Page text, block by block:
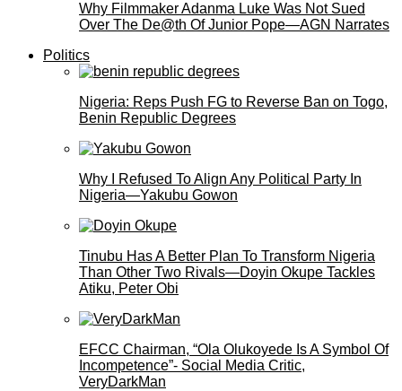
Why Filmmaker Adanma Luke Was Not Sued
Over The De@th Of Junior Pope—AGN Narrates
Politics
Nigeria: Reps Push FG to Reverse Ban on Togo,
Benin Republic Degrees
Why I Refused To Align Any Political Party In
Nigeria—Yakubu Gowon
Tinubu Has A Better Plan To Transform Nigeria
Than Other Two Rivals—Doyin Okupe Tackles
Atiku, Peter Obi
EFCC Chairman, “Ola Olukoyede Is A Symbol Of
Incompetence”- Social Media Critic,
VeryDarkMan